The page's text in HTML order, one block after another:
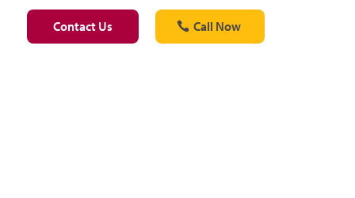
Contact Us Call Now